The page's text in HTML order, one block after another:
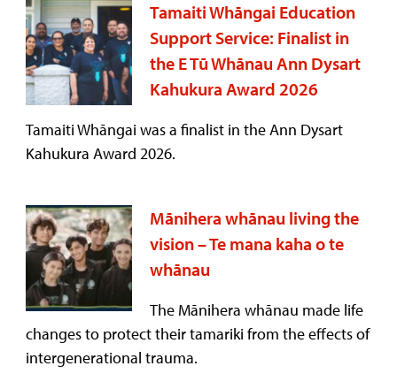
Tamaiti Whāngai Education
Support Service: Finalist in
the E Tū Whānau Ann Dysart
Kahukura Award 2026
Tamaiti Whāngai was a finalist in the Ann Dysart
Kahukura Award 2026.
Mānihera whānau living the
vision – Te mana kaha o te
whānau
The Mānihera whānau made life
changes to protect their tamariki from the effects of
intergenerational trauma.